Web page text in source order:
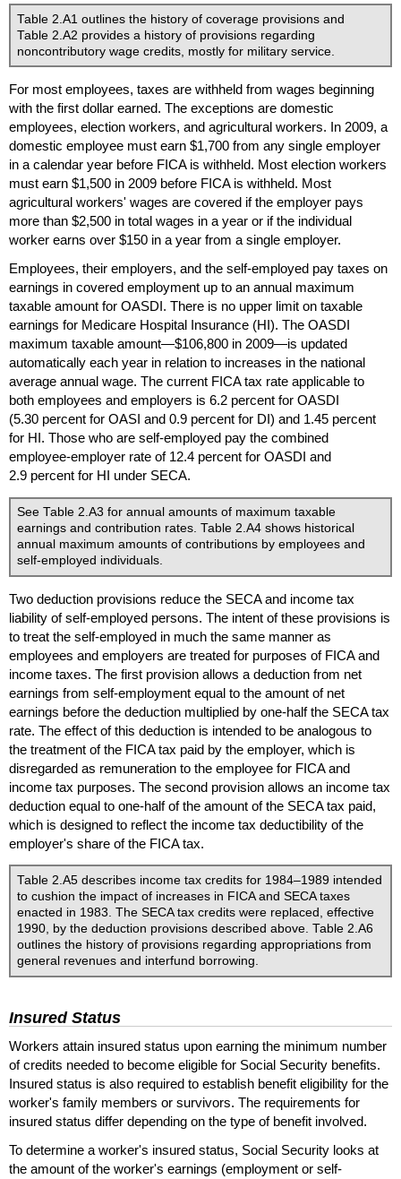
Table 2.A1 outlines the history of coverage provisions and
Table 2.A2 provides a history of provisions regarding
noncontributory wage credits, mostly for military service.
For most employees, taxes are withheld from wages beginning
with the first dollar earned. The exceptions are domestic
employees, election workers, and agricultural workers. In 2009, a
domestic employee must earn $1,700 from any single employer
in a calendar year before FICAis withheld. Most election workers
must earn $1,500 in 2009 before FICAis withheld. Most
agricultural workers' wages are covered if the employer pays
more than $2,500 in total wages in a year or if the individual
worker earns over $150 in a year from a single employer.
Employees, their employers, and the self-employed pay taxes on
earnings in covered employment up to an annual maximum
taxable amount for OASDI. There is no upper limit on taxable
earnings for Medicare Hospital Insurance (HI). The OASDI
maximum taxable amount—$106,800 in 2009—is updated
automatically each year in relation to increases in the national
average annual wage. The current FICAtax rate applicable to
both employees and employers is 6.2 percent for OASDI
(5.30 percent for OASI and 0.9 percent for DI) and 1.45 percent
for HI. Those who are self-employed pay the combined
employee-employer rate of 12.4 percent for OASDI and
2.9 percent for HI under SECA.
See Table 2.A3 for annual amounts of maximum taxable
earnings and contribution rates. Table 2.A4 shows historical
annual maximum amounts of contributions by employees and
self-employed individuals.
Two deduction provisions reduce the SECAand income tax
liability of self-employed persons. The intent of these provisions is
to treat the self-employed in much the same manner as
employees and employers are treated for purposes of FICAand
income taxes. The first provision allows a deduction from net
earnings from self-employment equal to the amount of net
earnings before the deduction multiplied by one-half the SECAtax
rate. The effect of this deduction is intended to be analogous to
the treatment of the FICAtax paid by the employer, which is
disregarded as remuneration to the employee for FICAand
income tax purposes. The second provision allows an income tax
deduction equal to one-half of the amount of the SECAtax paid,
which is designed to reflect the income tax deductibility of the
employer's share of the FICAtax.
Table 2.A5 describes income tax credits for 1984–1989 intended
to cushion the impact of increases in FICAand SECAtaxes
enacted in 1983. The SECAtax credits were replaced, effective
1990, by the deduction provisions described above. Table 2.A6
outlines the history of provisions regarding appropriations from
general revenues and interfund borrowing.
Insured Status
Workers attain insured status upon earning the minimum number
of credits needed to become eligible for Social Security benefits.
Insured status is also required to establish benefit eligibility for the
worker's family members or survivors. The requirements for
insured status differ depending on the type of benefit involved.
To determine a worker's insured status, Social Security looks at
the amount of the worker's earnings (employment or self-